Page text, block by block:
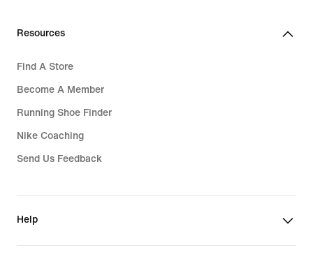
Resources
Find A Store
Become A Member
Running Shoe Finder
Nike Coaching
Send Us Feedback
Help